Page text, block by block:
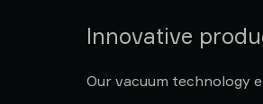
Innovative
Our vacuum technology